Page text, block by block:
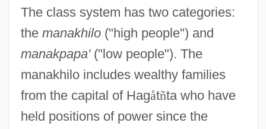
The class system has two categories:
the manakhilo("high people") and
manakpapa'("low people"). The
manakhilo includes wealthy families
from the capital of Hagåtñta who have
held positions of power since the